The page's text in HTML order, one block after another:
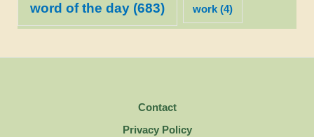
word of the day(683) work (4)
Contact
Privacy Policy